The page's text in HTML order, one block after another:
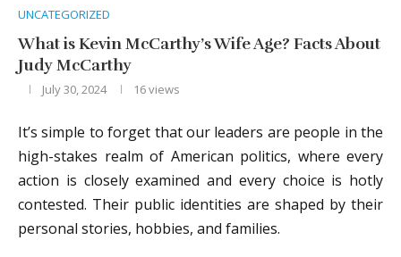
UNCATEGORIZED
What is Kevin McCarthy’s Wife Age? Facts About
Judy McCarthy
July 30, 2024 16views
It’s simple to forget that our leaders are people in the
high-stakes realm of American politics, where every
action is closely examined and every choice is hotly
contested. Their public identities are shaped by their
personal stories, hobbies, and families.